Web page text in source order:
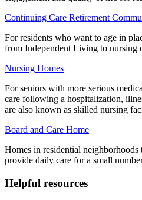
Continuing Care Retirement
For residents who want to age in
from Independent Living to nursing
Nursing Homes
For seniors with more serious
care following a hospitalization,
are also known as skilled nursing
Board and Care Home
Homes in residential neighborhoods
provide daily care for a small
Helpful resources